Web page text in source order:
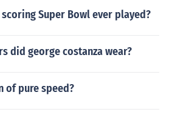
Super Bowl ever played?
did george costanza wear?
of pure speed?